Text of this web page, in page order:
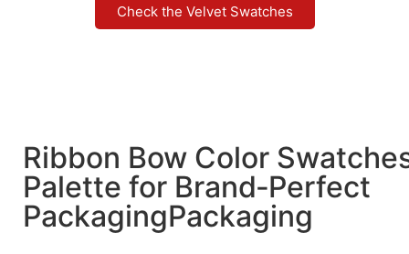
Check the Velvet Swatches
Ribbon Bow Color
Palette for Brand‑Perfect
PackagingPackaging